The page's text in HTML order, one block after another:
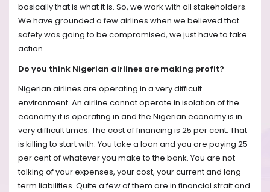
basically that is what it is. So, we work with all stakeholders.
We have grounded a few airlines when we believed that
safety was going to be compromised, we just have to take
action.
Do you think Nigerian airlines are making profit?
Nigerian airlines are operating in a very difficult
environment. An airline cannot operate in isolation of the
economy it is operating in and the Nigerian economy is in
very difficult times. The cost of financing is 25 per cent. That
is killing to start with. You take a loan and you are paying 25
per cent of whatever you make to the bank. You are not
talking of your expenses, your cost, your current and long-
term liabilities. Quite a few of them are in financial strait and